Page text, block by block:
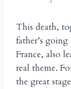
This death,
father’s
France, also
real theme.
the great